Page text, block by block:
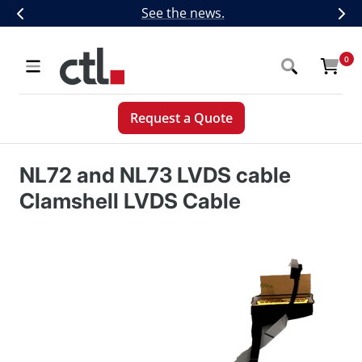
Skip
to
Previous CTL Introduces Next-Generation
See the news.
Navigation
CTL 0
Request a Quote
NL72 and NL73 LVDS cable
Clamshell LVDS Cable